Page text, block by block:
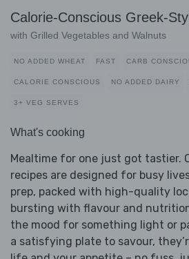
Calorie-Conscious Greek-
with Grilled Vegetables and Walnuts
NO ADDED WHEAT FAST CARB
CALORIE CONSCIOUS NO ADDED DAIRY
3+ VEG SERVES
What's cooking
Mealtime for one just got tastier.
recipes are designed for busy
prep, packed with high-quality
bursting with flavour and
the mood for something light or
a satisfying plate to savour,